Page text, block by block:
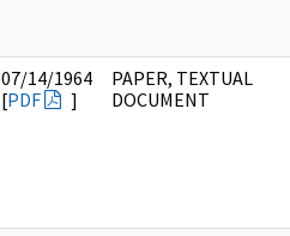
07/14/1964
[PDF ]
PAPER, TEXTUAL
DOCUMENT